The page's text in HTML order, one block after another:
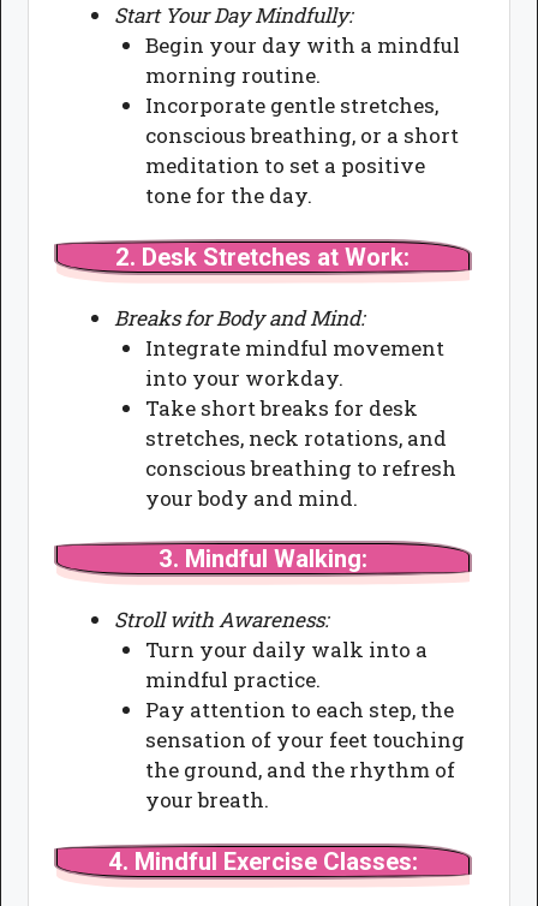
Start Your Day Mindfully:
Begin your day with a mindful
morning routine.
Incorporate gentle stretches,
conscious breathing, or a short
meditation to set a positive
tone for the day.
2. Desk Stretches at Work:
Breaks for Body and Mind:
Integrate mindful movement
into your workday.
Take short breaks for desk
stretches, neck rotations, and
conscious breathing to refresh
your body and mind.
3. Mindful Walking:
Stroll with Awareness:
Turn your daily walk into a
mindful practice.
Pay attention to each step, the
sensation of your feet touching
the ground, and the rhythm of
your breath.
4. Mindful Exercise Classes: